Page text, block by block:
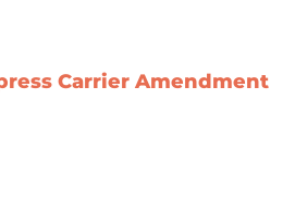
Carrier Amendment